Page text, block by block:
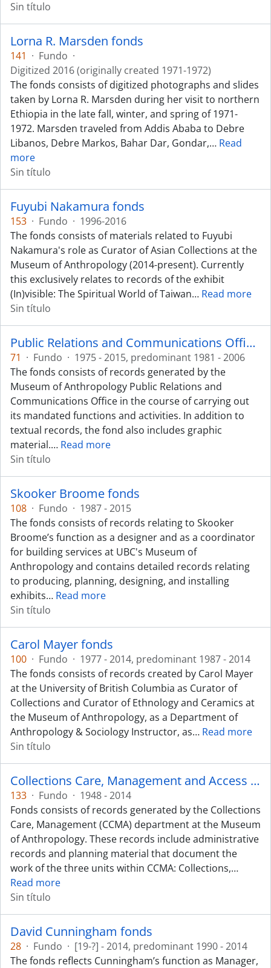
Sin título
Lorna R. Marsden fonds
141 · Fundo ·
Digitized 2016 (originally created 1971-1972)
The fonds consists of digitized photographs and slides
taken by Lorna R. Marsden during her visit to northern
Ethiopia in the late fall, winter, and spring of 1971-
1972. Marsden traveled from Addis Ababa to Debre
Libanos, Debre Markos, Bahar Dar, Gondar,… Read
more
Sin título
Fuyubi Nakamura fonds
153 · Fundo · 1996-2016
The fonds consists of materials related to Fuyubi
Nakamura's role as Curator of Asian Collections at the
Museum of Anthropology (2014-present). Currently
this exclusively relates to records of the exhibit
(In)visible: The Spiritual World of Taiwan… Read more
Sin título
Public Relations and Communications Office fonds
71 · Fundo · 1975 - 2015, predominant 1981 - 2006
The fonds consists of records generated by the
Museum of Anthropology Public Relations and
Communications Office in the course of carrying out
its mandated functions and activities. In addition to
textual records, the fond also includes graphic
material.… Read more
Sin título
Skooker Broome fonds
108 · Fundo · 1987 - 2015
The fonds consists of records relating to Skooker
Broome’s function as a designer and as a coordinator
for building services at UBC's Museum of
Anthropology and contains detailed records relating
to producing, planning, designing, and installing
exhibits… Read more
Sin título
Carol Mayer fonds
100 · Fundo · 1977 - 2014, predominant 1987 - 2014
The fonds consists of records created by Carol Mayer
at the University of British Columbia as Curator of
Collections and Curator of Ethnology and Ceramics at
the Museum of Anthropology, as a Department of
Anthropology & Sociology Instructor, as… Read more
Sin título
Collections Care, Management and Access fonds
133 · Fundo · 1948 - 2014
Fonds consists of records generated by the Collections
Care, Management (CCMA) department at the Museum
of Anthropology. These records include administrative
records and planning material that document the
work of the three units within CCMA: Collections,…
Read more
Sin título
David Cunningham fonds
28 · Fundo · [19-?] - 2014, predominant 1990 - 2014
The fonds reflects Cunningham’s function as Manager,